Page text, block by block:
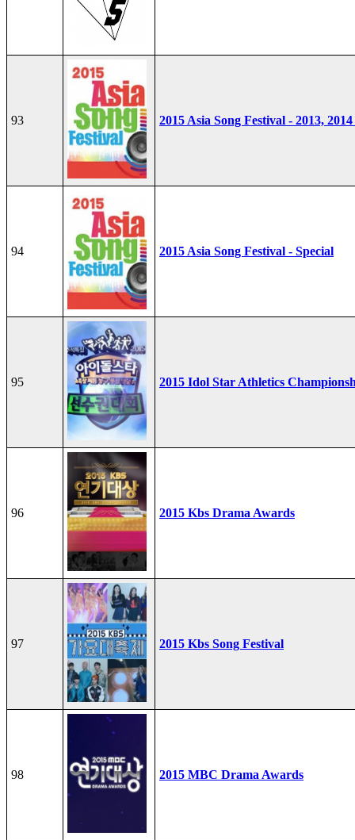
93 2015 Asia Song Festival - 2013,
94 2015 Asia Song Festival - Special
95 2015 Idol Star Athletics
96 2015 Kbs Drama Awards
97 2015 Kbs Song Festival
98 2015 MBC Drama Awards